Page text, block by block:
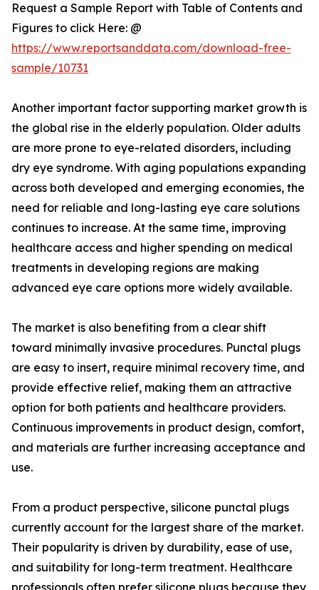
Request a Sample Report with Table of Contents and
Figures to click Here: @
https://www.reportsanddata.com/download-free-
sample/10731
Another important factor supporting market growth is
the global rise in the elderly population. Older adults
are more prone to eye-related disorders, including
dry eye syndrome. With aging populations expanding
across both developed and emerging economies, the
need for reliable and long-lasting eye care solutions
continues to increase. At the same time, improving
healthcare access and higher spending on medical
treatments in developing regions are making
advanced eye care options more widely available.
The market is also benefiting from a clear shift
toward minimally invasive procedures. Punctal plugs
are easy to insert, require minimal recovery time, and
provide effective relief, making them an attractive
option for both patients and healthcare providers.
Continuous improvements in product design, comfort,
and materials are further increasing acceptance and
use.
From a product perspective, silicone punctal plugs
currently account for the largest share of the market.
Their popularity is driven by durability, ease of use,
and suitability for long-term treatment. Healthcare